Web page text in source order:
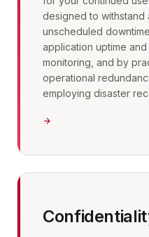
designed to withstand
unscheduled
application uptime
monitoring, and by
operational
employing disaster